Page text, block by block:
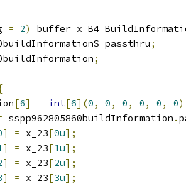
= 2)
buffer
passthru
;
;
[6] = int[6](0, 0, 0, 0, 0, 0
sspp962805860buildInformation .
] = x_23[0u];
] = x_23[1u];
] = x_23[2u];
] = x_23[3u];